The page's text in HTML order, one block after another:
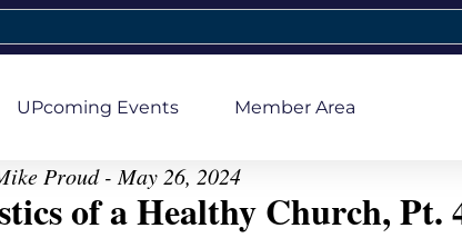
UPcoming Events Member Area
Proud - May 26, 2024
of a Healthy Church, Pt.